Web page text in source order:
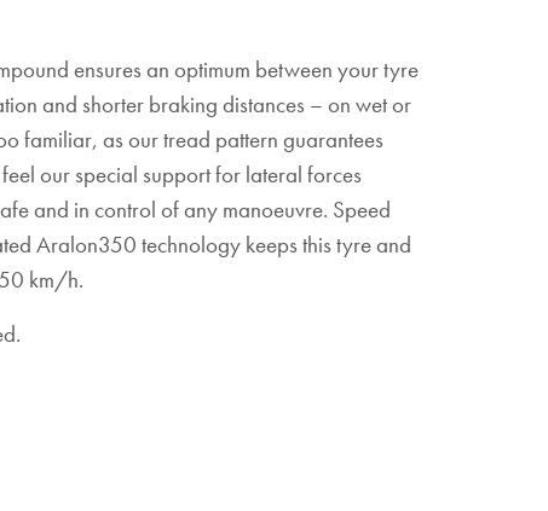
ensures an optimum between your tyre
and shorter braking distances – on wet or
familiar, as our tread pattern guarantees
our special support for lateral forces
and in control of any manoeuvre. Speed
Aralon350 technology keeps this tyre and
km/h.